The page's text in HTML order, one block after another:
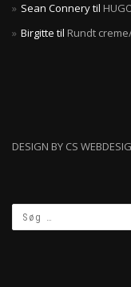
Sean Connerytil
Birgitte til Rundt
DESIGN BY CS